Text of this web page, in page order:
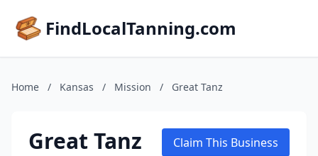
FindLocalTanning.com
Home / Kansas / Mission / Great Tanz
Great Tanz Claim This Business